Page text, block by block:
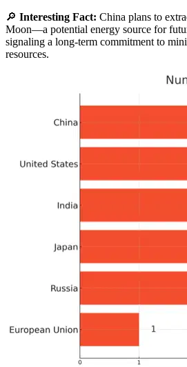
🔎 Interesting Fact: China plans to
Moon—a potential energy source for
signaling a long-term commitment to
resources.